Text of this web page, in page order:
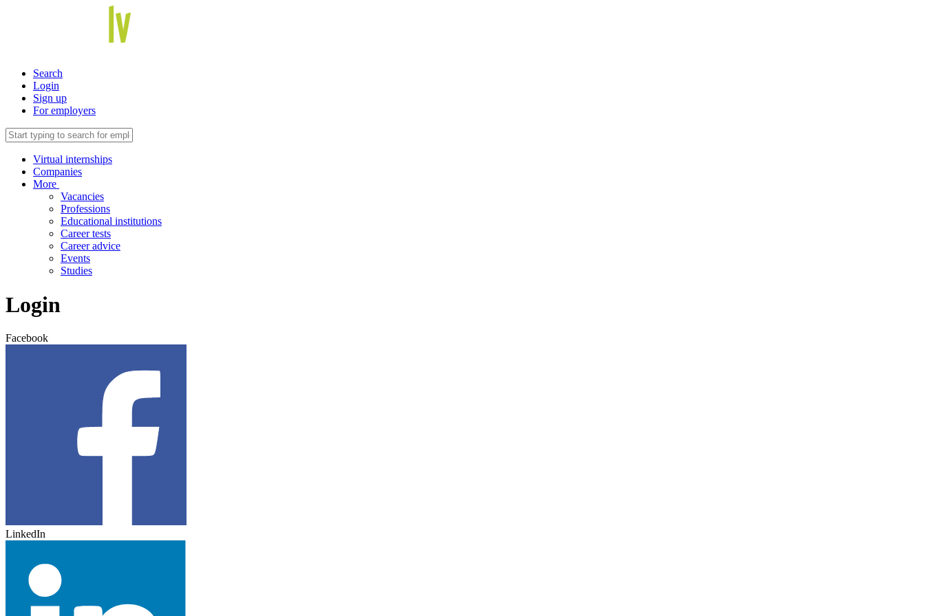
Search
Login
Sign up
For employers
Virtual internships
Companies
More
Vacancies
Professions
Educational institutions
Career tests
Career advice
Events
Studies
Login
Facebook
LinkedIn